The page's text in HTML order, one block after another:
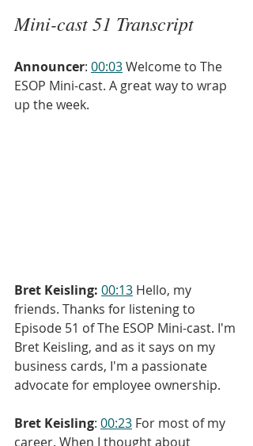
Mini-cast 51 Transcript
Announcer: 00:03 Welcome to The
ESOP Mini-cast. A great way to wrap
up the week.
Bret Keisling: 00:13 Hello, my
friends. Thanks for listening to
Episode 51 of The ESOP Mini-cast. I'm
Bret Keisling, and as it says on my
business cards, I'm a passionate
advocate for employee ownership.
Bret Keisling: 00:23 For most of my
career. When I thought about